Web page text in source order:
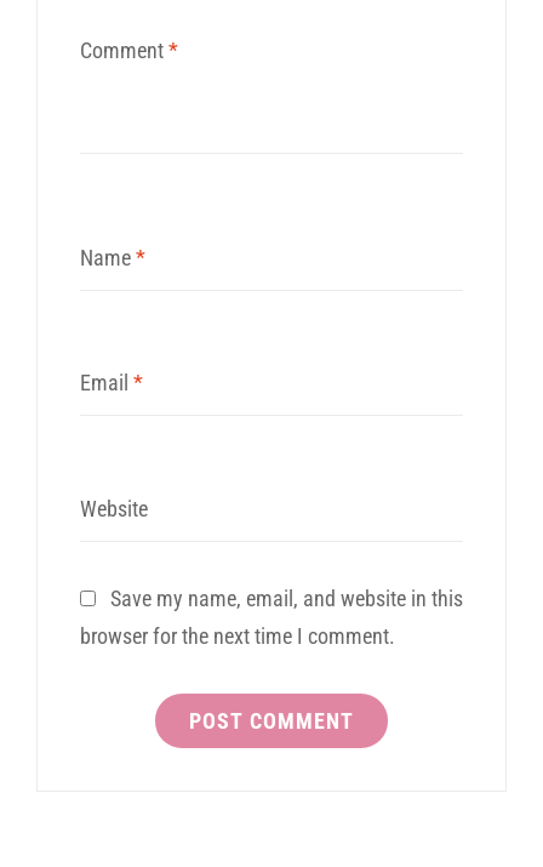
Comment*
Name*
Email *
Website
Save my name, email, and website in this
browser for the next time I comment.